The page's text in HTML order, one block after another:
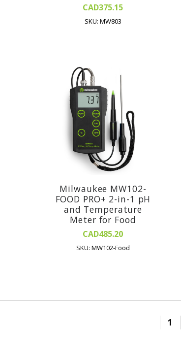
CAD375.15
SKU: MW803
Milwaukee MW102-
FOOD PRO+ 2-in-1 pH
and Temperature
Meter for Food
CAD485.20
SKU: MW102-Food
1